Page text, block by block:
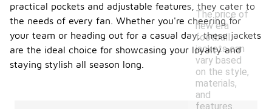
The price of
new era
football
jackets can
vary based
on the style,
materials,
and
features.
practical pockets and adjustable features, they cater to
the needs of every fan. Whether you're cheering for
your team or heading out for a casual day, these jackets
are the ideal choice for showcasing your loyalty and
staying stylish all season long.